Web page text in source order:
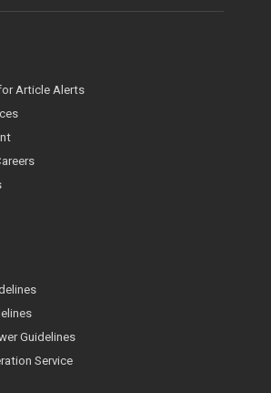
Article Alerts
Guidelines
Service